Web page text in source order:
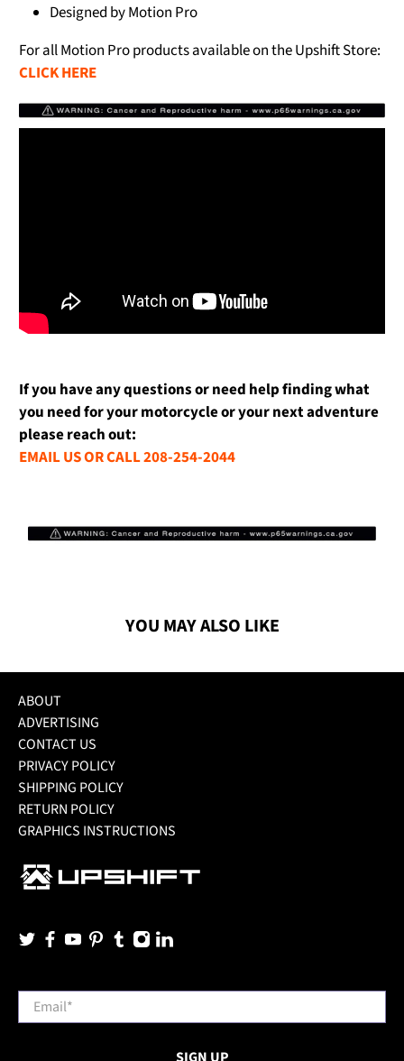
Designed by Motion Pro
For all Motion Pro products available on the Upshift Store:
CLICK HERE
If you have any questions or need help finding what
you need for your motorcycle or your next adventure
please reach out:
EMAIL US OR CALL 208-254-2044
YOU MAY ALSO LIKE
ABOUT
ADVERTISING
CONTACT US
PRIVACY POLICY
SHIPPING POLICY
RETURN POLICY
GRAPHICS INSTRUCTIONS
Email*